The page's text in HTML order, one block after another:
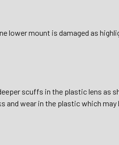
lower mount is damaged as
scuffs in the plastic lens as
and wear in the plastic which